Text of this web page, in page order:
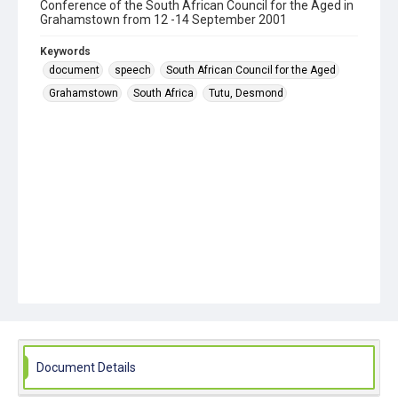
Conference of the South African Council for the Aged in
Grahamstown from 12 -14 September 2001
Keywords
document
speech
South African Council for the Aged
Grahamstown
South Africa Tutu, Desmond
Document Details